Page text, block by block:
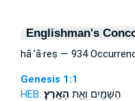
Englishman's
hā·’ā·reṣ — 934
Genesis 1:1
HEB:
הַשָּׁמַ֖יִם וְאֵ֥ת הָאָֽרֶץ׃